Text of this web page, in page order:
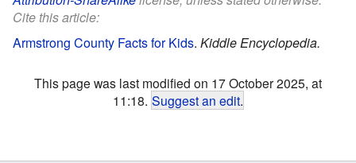
Cite this article:
Armstrong County Facts for Kids. Kiddle Encyclopedia.
This page was last modified on 17 October 2025, at
11:18. Suggest an edit.